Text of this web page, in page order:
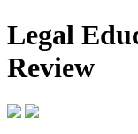
Legal
Review